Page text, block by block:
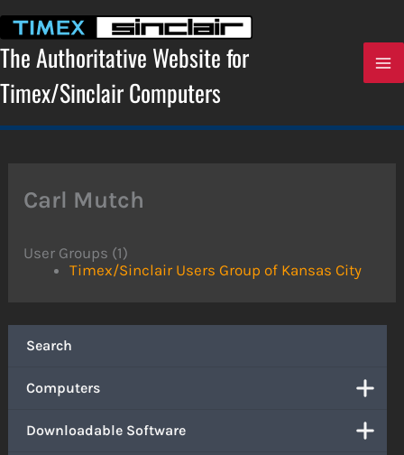
content
The Authoritative Website for
Timex/Sinclair Computers
Search
Computers
Downloadable Software
Carl Mutch
User Groups (1)
Timex/Sinclair Users Group of Kansas City